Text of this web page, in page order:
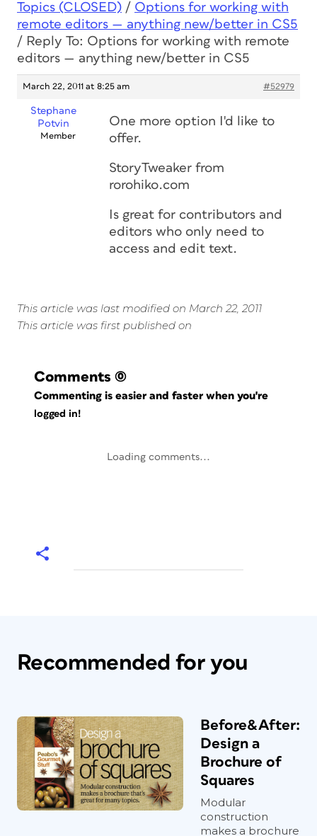
Topics (CLOSED) / Options for working with
remote editors — anything new/better in CS5
/ Reply To: Options for working with remote
editors — anything new/better in CS5
March 22, 2011 at 8:25 am #52979
Stephane
Potvin
Member
One more option I'd like to
offer.
StoryTweaker from
rorohiko.com
Is great for contributors and
editors who only need to
access and edit text.
This article was last modified on March 22, 2011
This article was first published on
Comments (0)
Commenting is easier and faster when you're
logged in!
Loading comments...
Recommended for you
Before&After:
Design a
Brochure of
Squares
Modular
construction
makes a brochure